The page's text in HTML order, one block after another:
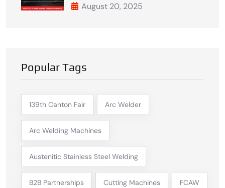
August 20, 2025
Popular Tags
139th Canton Fair Arc Welder
Arc Welding Machines
Austenitic Stainless Steel Welding
B2B Partnerships Cutting Machines FCAW